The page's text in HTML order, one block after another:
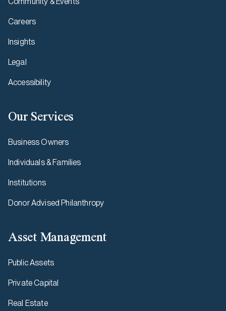
Careers
Insights
Legal
Accessibility
Our Services
Business Owners
Individuals & Families
Institutions
Donor Advised Philanthropy
Asset Management
Public Assets
Private Capital
Real Estate